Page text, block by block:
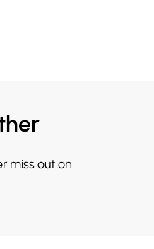
miss out on